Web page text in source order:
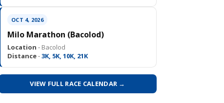
OCT 4, 2026
Milo Marathon (Bacolod)
Location · Bacolod
Distance · 3K, 5K, 10K, 21K
VIEW FULL RACE CALENDAR →